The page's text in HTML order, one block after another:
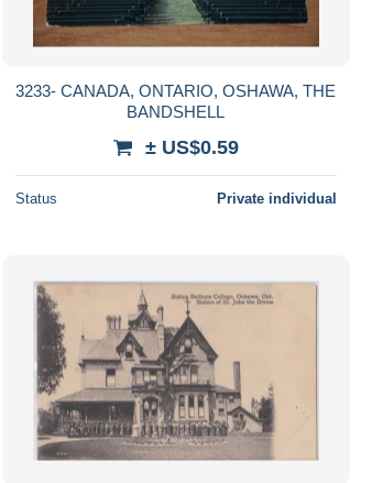
3233- CANADA, ONTARIO, OSHAWA, THE
BANDSHELL
± US$0.59
Status Private individual